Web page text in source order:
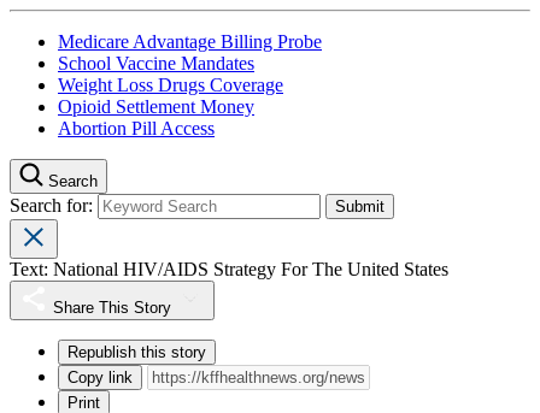
Medicare Advantage Billing Probe
School Vaccine Mandates
Weight Loss Drugs Coverage
Opioid Settlement Money
Abortion Pill Access
Search
Search for:
Text: National HIV/AIDS Strategy For The United States
Share This Story
Republish this story
Copy link
Print